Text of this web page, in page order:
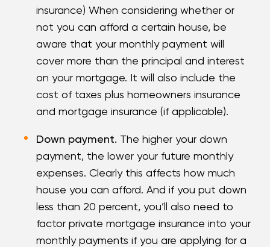
insurance) When considering whether or
not you can afford a certain house, be
aware that your monthly payment will
cover more than the principal and interest
on your mortgage. It will also include the
cost of taxes plus homeowners insurance
and mortgage insurance (if applicable).
Down payment. The higher your down
payment, the lower your future monthly
expenses. Clearly this affects how much
house you can afford. And if you put down
less than 20 percent, you’ll also need to
factor private mortgage insurance into your
monthly payments if you are applying for a